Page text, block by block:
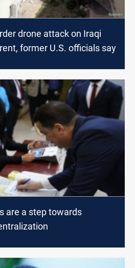
drone attack on Iraqi
former U.S. officials say
are a step towards